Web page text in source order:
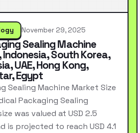
November 29, 2025
Sealing Machine
South Korea,
UAE, Hong Kong,
Egypt
Sealing Machine Market Size
Packaging Sealing
was valued at USD 2.5
is projected to reach USD 4.1